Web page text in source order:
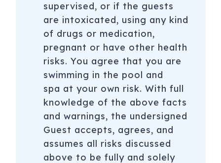
supervised, or if the guests
are intoxicated, using any kind
of drugs or medication,
pregnant or have other health
risks. You agree that you are
swimming in the pool and
spa at your own risk. With full
knowledge of the above facts
and warnings, the undersigned
Guest accepts, agrees, and
assumes all risks discussed
above to be fully and solely